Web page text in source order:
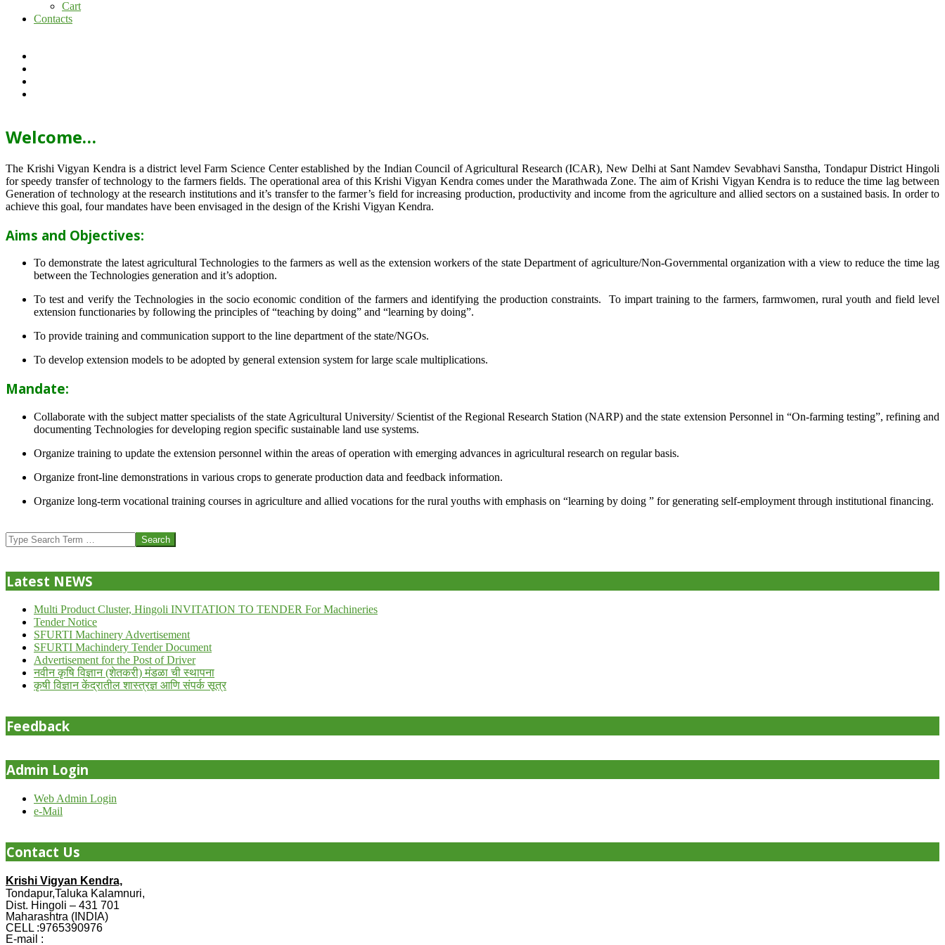
Cart
Contacts
Welcome…
The Krishi Vigyan Kendra is a district level Farm Science Center established by the Indian Council of Agricultural Research (ICAR), New Delhi at Sant Namdev Sevabhavi Sanstha, Tondapur District Hingoli
for speedy transfer of technology to the farmers fields. The operational area of this Krishi Vigyan Kendra comes under the Marathwada Zone. The aim of Krishi Vigyan Kendra is to reduce the time lag between
Generation of technology at the research institutions and it’s transfer to the farmer’s field for increasing production, productivity and income from the agriculture and allied sectors on a sustained basis. In order to
achieve this goal, four mandates have been envisaged in the design of the Krishi Vigyan Kendra.
Aims and Objectives:
To demonstrate the latest agricultural Technologies to the farmers as well as the extension workers of the state Department of agriculture/Non-Governmental organization with a view to reduce the time lag
between the Technologies generation and it’s adoption.
To test and verify the Technologies in the socio economic condition of the farmers and identifying the production constraints. To impart training to the farmers, farmwomen, rural youth and field level
extension functionaries by following the principles of “teaching by doing” and “learning by doing”.
To provide training and communication support to the line department of the state/NGOs.
To develop extension models to be adopted by general extension system for large scale multiplications.
Mandate:
Collaborate with the subject matter specialists of the state Agricultural University/ Scientist of the Regional Research Station (NARP) and the state extension Personnel in “On-farming testing”, refining and
documenting Technologies for developing region specific sustainable land use systems.
Organize training to update the extension personnel within the areas of operation with emerging advances in agricultural research on regular basis.
Organize front-line demonstrations in various crops to generate production data and feedback information.
Organize long-term vocational training courses in agriculture and allied vocations for the rural youths with emphasis on “learning by doing ” for generating self-employment through institutional financing.
07-
24
Search
Latest NEWS
Multi Product Cluster, Hingoli INVITATION TO TENDER For Machineries
Tender Notice
SFURTI Machinery Advertisement
SFURTI Machindery Tender Document
Advertisement for the Post of Driver
नवीन कृषि विज्ञान (शेतकरी) मंडळा ची स्थापना
कृषी विज्ञान केंद्रातील शास्त्रज्ञ आणि संपर्क सूत्र
Feedback
Admin Login
Web Admin Login
e-Mail
Contact Us
Krishi Vigyan Kendra,
Tondapur,Taluka Kalamnuri,
Dist. Hingoli – 431 701
Maharashtra (INDIA)
CELL :9765390976
E-mail :